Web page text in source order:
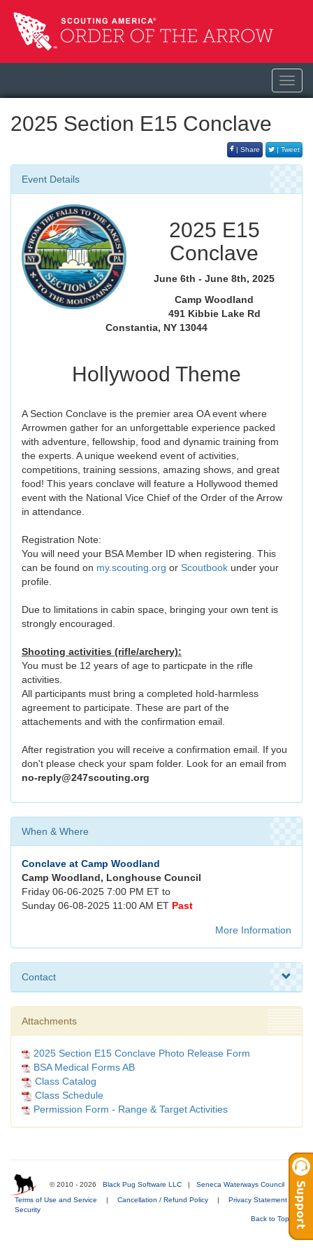
2025 Section E15 Conclave
| Share | Tweet
Event Details
2025 E15
Conclave
June 6th - June 8th, 2025
Camp Woodland
491 Kibbie Lake Rd
Constantia, NY 13044
Hollywood Theme
A Section Conclave is the premier area OA event where
Arrowmen gather for an unforgettable experience packed
with adventure, fellowship, food and dynamic training from
the experts. A unique weekend event of activities,
competitions, training sessions, amazing shows, and great
food! This years conclave will feature a Hollywood themed
event with the National Vice Chief of the Order of the Arrow
in attendance.
Registration Note:
You will need your BSA Member ID when registering. This
can be found on my.scouting.org or Scoutbook under your
profile.
Due to limitations in cabin space, bringing your own tent is
strongly encouraged.
Shooting activities (rifle/archery):
You must be 12 years of age to particpate in the rifle
activities.
All participants must bring a completed hold-harmless
agreement to participate. These are part of the
attachements and with the confirmation email.
After registration you will receive a confirmation email. If you
don't please check your spam folder. Look for an email from
no-reply@247scouting.org
When & Where
Conclave at Camp Woodland
Camp Woodland, Longhouse Council
Friday 06-06-2025 7:00 PM ET to
Sunday 06-08-2025 11:00 AM ET Past
More Information
Contact
Attachments
2025 Section E15 Conclave Photo Release Form
BSA Medical Forms AB
Class Catalog
Class Schedule
Permission Form - Range & Target Activities
© 2010 - 2026 Black Pug Software LLC | Seneca Waterways Council
Terms of Use and Service | Cancellation / Refund Policy | Privacy Statement
|
Security
Back to Top